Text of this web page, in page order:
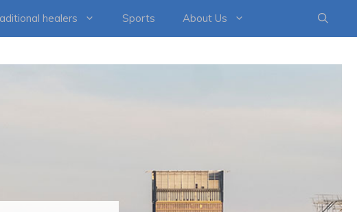
healers Sports About Us